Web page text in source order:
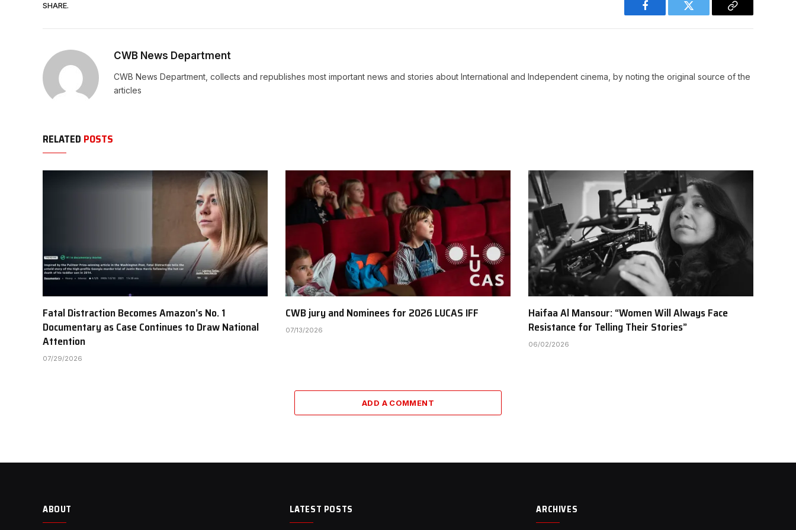
SHARE.
Facebook Twitter
Copy
CWB News Department
CWB News Department, collects and republishes most important news and stories about International and Independent cinema, by noting the original source of the
articles
RELATED POSTS
Fatal Distraction Becomes Amazon’s No. 1
Documentary as Case Continues to Draw National
Attention
07/29/2026
CWB jury and Nominees for 2026 LUCAS IFF
07/13/2026
Haifaa Al Mansour: “Women Will Always Face
Resistance for Telling Their Stories”
06/02/2026
ADD A COMMENT
ABOUT LATEST POSTS ARCHIVES